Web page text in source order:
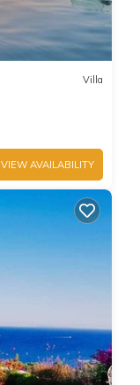
Villa
VIEW AVAILABILITY